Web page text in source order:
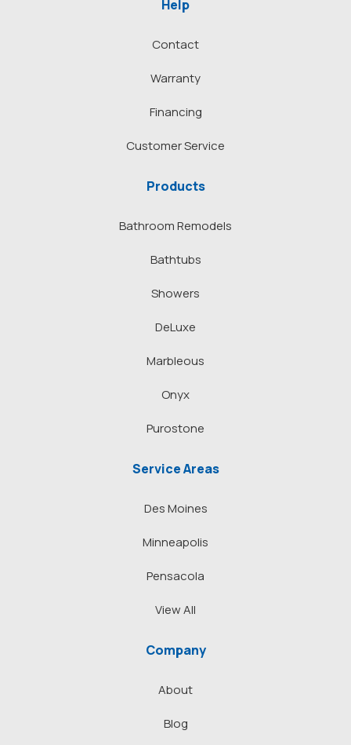
Help
Contact
Warranty
Financing
Customer Service
Products
Bathroom Remodels
Bathtubs
Showers
DeLuxe
Marbleous
Onyx
Purostone
Service Areas
Des Moines
Minneapolis
Pensacola
View All
Company
About
Blog